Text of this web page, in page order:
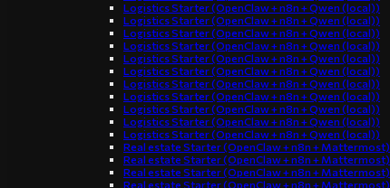
Logistics Starter (OpenClaw + n8n + Qwen (local))
Logistics Starter (OpenClaw + n8n + Qwen (local))
Logistics Starter (OpenClaw + n8n + Qwen (local))
Logistics Starter (OpenClaw + n8n + Qwen (local))
Logistics Starter (OpenClaw + n8n + Qwen (local))
Logistics Starter (OpenClaw + n8n + Qwen (local))
Logistics Starter (OpenClaw + n8n + Qwen (local))
Logistics Starter (OpenClaw + n8n + Qwen (local))
Logistics Starter (OpenClaw + n8n + Qwen (local))
Logistics Starter (OpenClaw + n8n + Qwen (local))
Logistics Starter (OpenClaw + n8n + Qwen (local))
Real estate Starter (OpenClaw + n8n + Mattermost)
Real estate Starter (OpenClaw + n8n + Mattermost)
Real estate Starter (OpenClaw + n8n + Mattermost)
Real estate Starter (OpenClaw + n8n + Mattermost)